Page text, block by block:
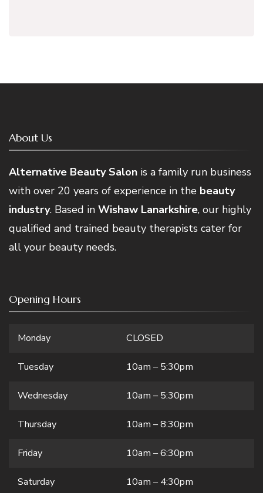
About Us
Alternative Beauty Salon is a family run business
with over 20 years of experience in the beauty
industry. Based in Wishaw Lanarkshire, our highly
qualified and trained beauty therapists cater for
all your beauty needs.
Opening Hours
Monday CLOSED
Tuesday 10am – 5:30pm
Wednesday 10am – 5:30pm
Thursday 10am – 8:30pm
Friday 10am – 6:30pm
Saturday 10am – 4:30pm